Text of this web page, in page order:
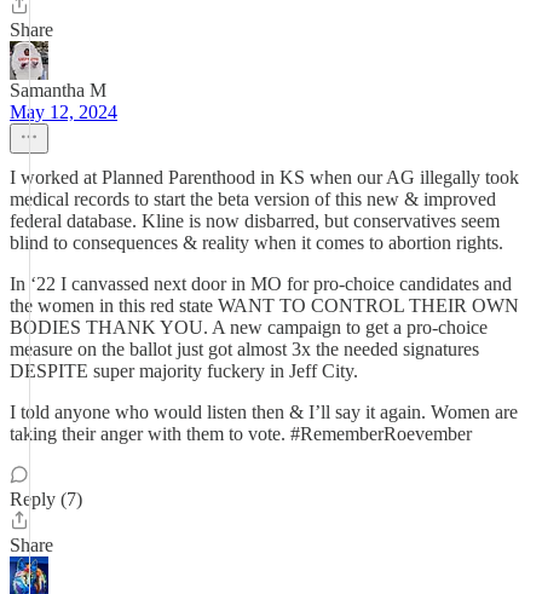
Share
Samantha M
May 12, 2024
I worked at Planned Parenthood in KS when our AG illegally took
medical records to start the beta version of this new & improved
federal database. Kline is now disbarred, but conservatives seem
blind to consequences & reality when it comes to abortion rights.
In ‘22 I canvassed next door in MO for pro-choice candidates and
the women in this red state WANT TO CONTROL THEIR OWN
BODIES THANK YOU. A new campaign to get a pro-choice
measure on the ballot just got almost 3x the needed signatures
DESPITE super majority fuckery in Jeff City.
I told anyone who would listen then & I’ll say it again. Women are
taking their anger with them to vote. #RememberRoevember
Reply (7)
Share